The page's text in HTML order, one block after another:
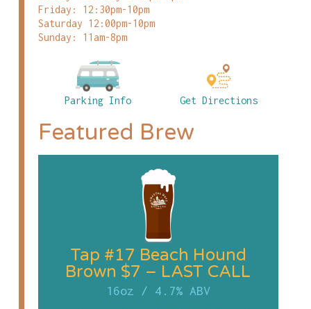
Friday: 12:30pm-10pm
Saturday 12:00pm-10pm
Sunday: 11am-8pm
Parking Info Get Directions
Featured Brew
Tap #17 Beach Hound
Brown $7 – LAST CALL
16oz / 4.7% ABV